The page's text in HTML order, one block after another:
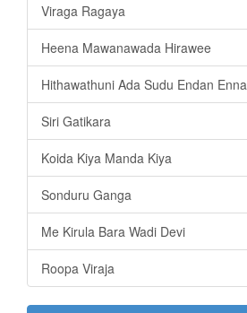
Viraga Ragaya
Heena Mawanawada Hirawee
Hithawathuni Ada Sudu Endan Enna
Siri Gatikara
Koida Kiya Manda Kiya
Sonduru Ganga
Me Kirula Bara Wadi Devi
Roopa Viraja